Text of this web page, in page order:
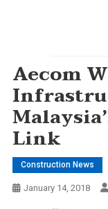
Aecom
Link
Construction News
January 14, 2018